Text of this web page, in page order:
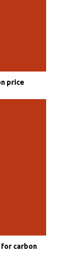
price
for carbon